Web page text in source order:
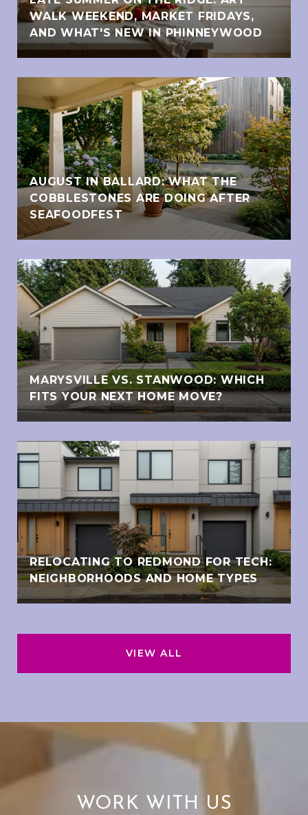
WALK WEEKEND, MARKET FRIDAYS,
AND WHAT'S NEW IN PHINNEYWOOD
AUGUST IN BALLARD: WHAT THE
COBBLESTONES ARE DOING AFTER
SEAFOODFEST
MARYSVILLE VS. STANWOOD: WHICH
FITS YOUR NEXT HOME MOVE?
RELOCATING TO REDMOND FOR TECH:
NEIGHBORHOODS AND HOME TYPES
VIEW ALL
WORK WITH US